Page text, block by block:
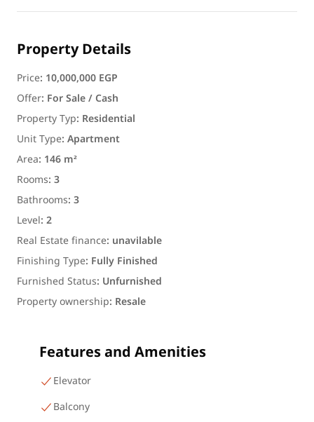
Property Details
Price: 10,000,000 EGP
Offer: For Sale / Cash
Property Typ: Residential
Unit Type:Apartment
Area: 146 m²
Rooms:3
Bathrooms:3
Level:2
Real Estate finance: unavilable
Finishing Type: Fully Finished
Furnished Status: Unfurnished
Property ownership: Resale
Features and Amenities
Elevator
Balcony